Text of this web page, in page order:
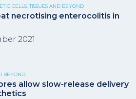
CELLS, TISSUES AND BEYOND
necrotising enterocolitis in
2021
BEYOND
allow slow-release delivery